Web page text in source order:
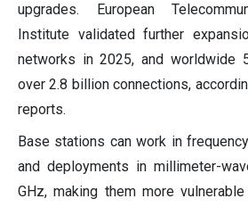
upgrades. European
Institute validated further
networks in 2025, and worldwide
over 2.8 billion connections,
reports.
Base stations can work in
and deployments in millimeter-
GHz, making them more